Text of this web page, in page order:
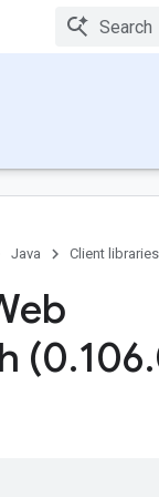
Java Client libraries
(0.106.